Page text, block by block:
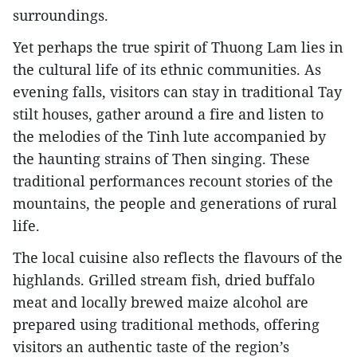
surroundings.​
Yet perhaps the true spirit of Thuong Lam lies in
the cultural life of its ethnic communities. As
evening falls, visitors can stay in traditional Tay
stilt houses, gather around a fire and listen to
the melodies of the Tinh lute accompanied by
the haunting strains of Then singing. These
traditional performances recount stories of the
mountains, the people and generations of rural
life.​
The local cuisine also reflects the flavours of the
highlands. Grilled stream fish, dried buffalo
meat and locally brewed maize alcohol are
prepared using traditional methods, offering
visitors an authentic taste of the region’s